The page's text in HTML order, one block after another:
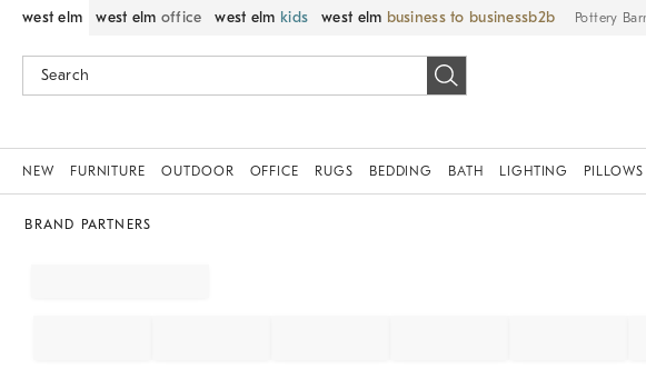
west elm west elm office west elm kids west elm business to business Pottery
NEW FURNITURE OUTDOOR OFFICE RUGS BEDDING BATH LIGHTING
BRAND PARTNERS